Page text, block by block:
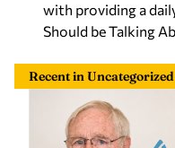
with providing a
Should be Talking
Recent in Uncategorized